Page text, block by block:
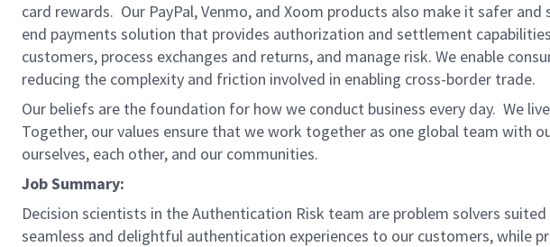
card rewards. Our PayPal, Venmo, and Xoom products also make it safer
end payments solution that provides authorization and settlement
customers, process exchanges and returns, and manage risk. We enable
reducing the complexity and friction involved in enabling cross-border trade.
Our beliefs are the foundation for how we conduct business every day. We
Together, our values ensure that we work together as one global team with
ourselves, each other, and our communities.
Job Summary:
Decision scientists in the Authentication Risk team are problem solvers
seamless and delightful authentication experiences to our customers, while